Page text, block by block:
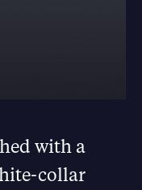
with a
collar